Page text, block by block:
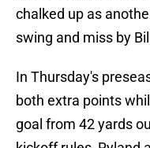
chalked up as
swing and miss by
In Thursday's
both extra points
goal from 42 yards